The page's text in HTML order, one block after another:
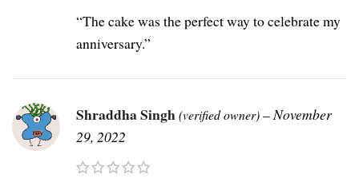
“The cake was the perfect way to celebrate my
anniversary.”
Shraddha Singh(verified owner)–November
29, 2022